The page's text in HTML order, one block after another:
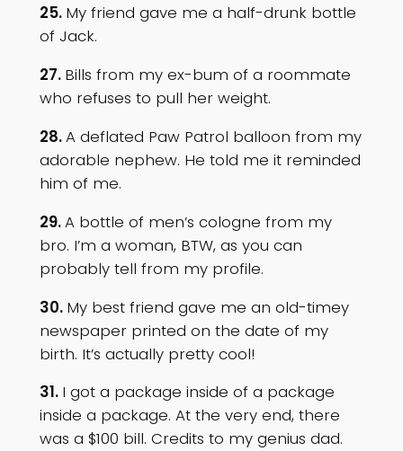
25. My friend gave me a half-drunk bottle
of Jack.
27. Bills from my ex-bum of a roommate
who refuses to pull her weight.
28.A deflated Paw Patrol balloon from my
adorable nephew. He told me it reminded
him of me.
29.A bottle of men’s cologne from my
bro. I’m a woman, BTW, as you can
probably tell from my profile.
30. My best friend gave me an old-timey
newspaper printed on the date of my
birth. It’s actually pretty cool!
31. I got a package inside of a package
inside a package. At the very end, there
was a $100 bill. Credits to my genius dad.